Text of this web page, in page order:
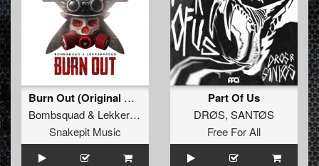
Burn Out (Original Mix)
Bombsquad& Lekkerfaces
Snakepit Music
Part Of Us
DRØS, SANTØS
Free For All